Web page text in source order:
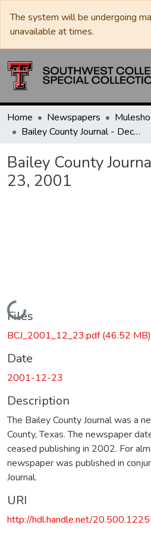
The system will be undergoing
unavailable at times.
Home Newspapers
Bailey County Journal - December 23, 2001
Bailey County
23, 2001
Loading...
Files
BCJ_2001_12_23.pdf(46.52 MB)
Date
2001-12-23
Description
The Bailey County Journal was a
County, Texas. The newspaper
ceased publishing in 2002. For
newspaper was published in
Journal.
URI
http://hdl.handle.net/